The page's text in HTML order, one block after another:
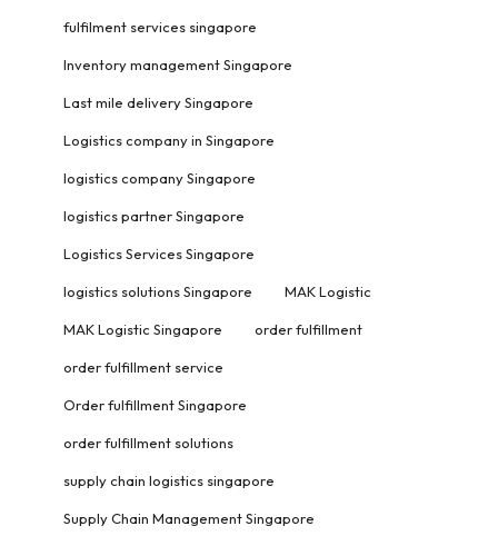
fulfilment services singapore
Inventory management Singapore
Last mile delivery Singapore
Logistics company in Singapore
logistics company Singapore
logistics partner Singapore
Logistics Services Singapore
logistics solutions Singapore MAK Logistic
MAK Logistic Singapore order fulfillment
order fulfillment service
Order fulfillment Singapore
order fulfillment solutions
supply chain logistics singapore
Supply Chain Management Singapore